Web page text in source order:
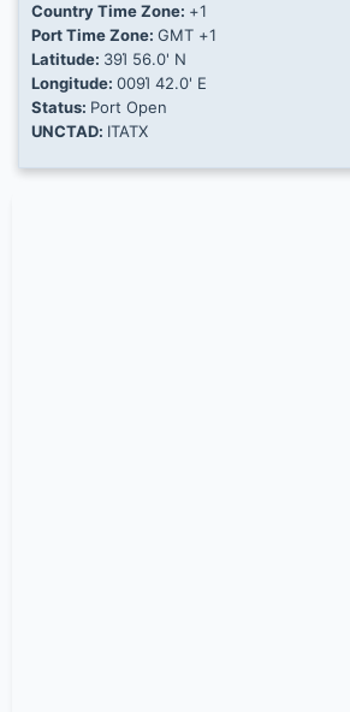
Country Time Zone: +1
Port Time Zone: GMT +1
Latitude: 39Ί 56.0' N
Longitude: 009Ί 42.0' E
Status: Port Open
UNCTAD: ITATX